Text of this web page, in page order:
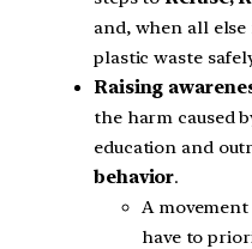
and, when all else
plastic waste
Raising
the harm caused
education and
behavior.
A
have to